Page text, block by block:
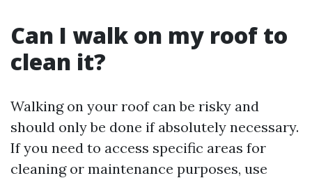
Can I walk on my roof to
clean it?
Walking on your roof can be risky and
should only be done if absolutely necessary.
If you need to access specific areas for
cleaning or maintenance purposes, use